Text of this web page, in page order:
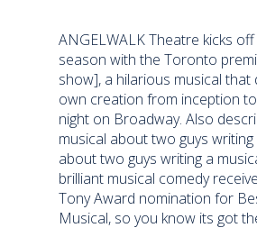
ANGELWALK Theatre kicks
season with the Toronto
show], a hilarious musical that
own creation from inception
night on Broadway. Also
musical about two guys writing
about two guys writing a
brilliant musical comedy
Tony Award nomination for
Musical, so you know its got